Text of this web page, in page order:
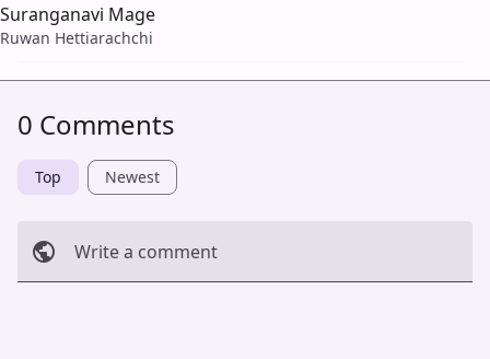
Suranganavi Mage
Ruwan Hettiarachchi
0 Comments
Top Newest
Write a comment